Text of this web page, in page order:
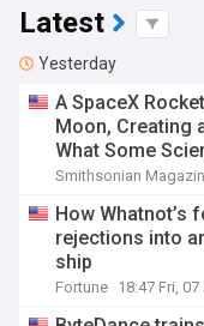
Latest
Yesterday
A SpaceX
Moon, Creating
What Some
Smithsonian
How Whatnot’s
rejections into
ship
Fortune 18:47 Fri, 07